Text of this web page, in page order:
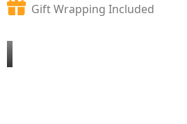
Gift Wrapping Included